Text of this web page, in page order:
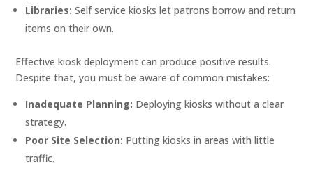
Libraries: Self service kiosks let patrons borrow and return
items on their own.
Effective kiosk deployment can produce positive results.
Despite that, you must be aware of common mistakes:
Inadequate Planning: Deploying kiosks without a clear
strategy.
Poor Site Selection: Putting kiosks in areas with little
traffic.